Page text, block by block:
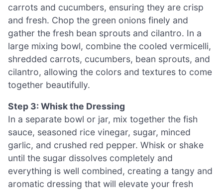
carrots and cucumbers, ensuring they are crisp
and fresh. Chop the green onions finely and
gather the fresh bean sprouts and cilantro. In a
large mixing bowl, combine the cooled vermicelli,
shredded carrots, cucumbers, bean sprouts, and
cilantro, allowing the colors and textures to come
together beautifully.
Step 3: Whisk the Dressing
In a separate bowl or jar, mix together the fish
sauce, seasoned rice vinegar, sugar, minced
garlic, and crushed red pepper. Whisk or shake
until the sugar dissolves completely and
everything is well combined, creating a tangy and
aromatic dressing that will elevate your fresh